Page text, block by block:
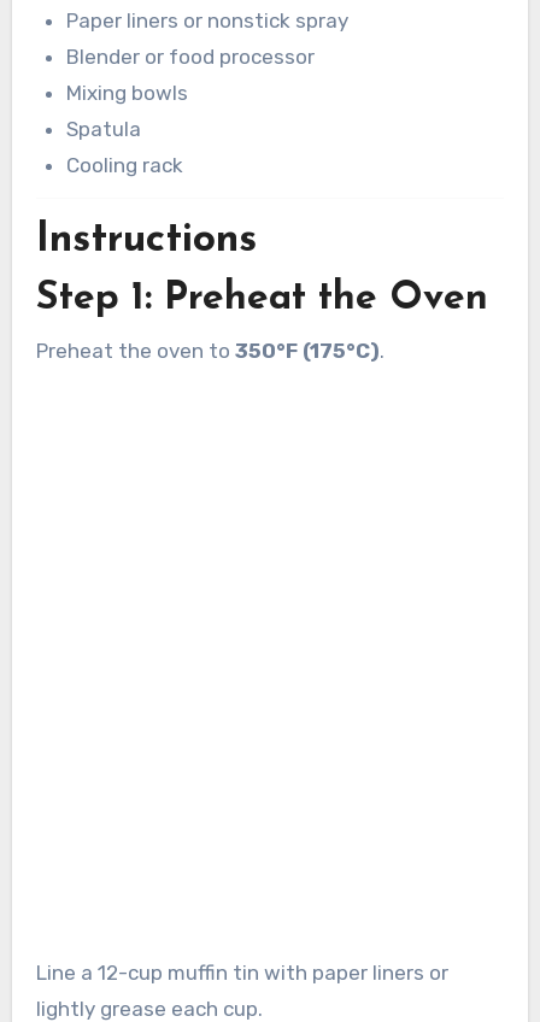
Paper liners or nonstick spray
Blender or food processor
Mixing bowls
Spatula
Cooling rack
Instructions
Step 1: Preheat the Oven
Preheat the oven to 350°F (175°C).
Line a 12-cup muffin tin with paper liners or
lightly grease each cup.